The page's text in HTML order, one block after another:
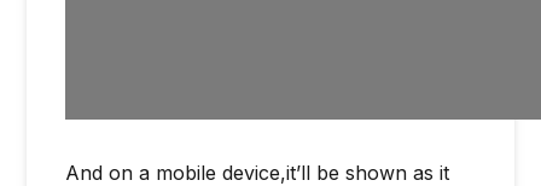
And on a mobile device,it’ll be shown as it